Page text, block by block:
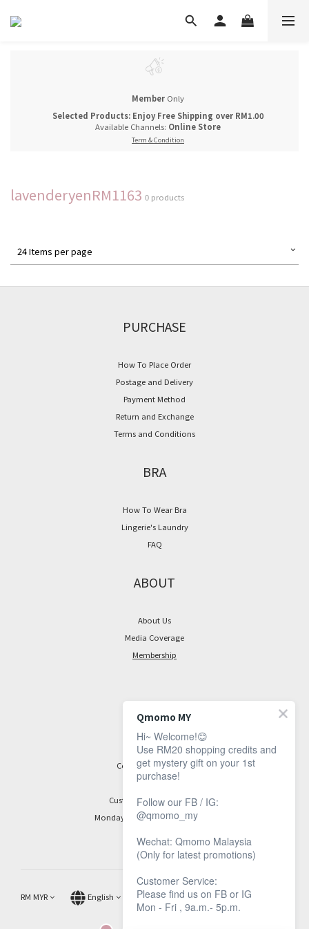
Member Only
Selected Products: Enjoy Free Shipping over RM1.00
Available Channels: Online Store
Term & Condition
lavenderyenRM1163 0 products
24 Items per page
PURCHASE
How To Place Order
Postage and Delivery
Payment Method
Return and Exchange
Terms and Conditions
BRA
How To Wear Bra
Lingerie's Laundry
FAQ
ABOUT
About Us
Media Coverage
Membership
CONTACT
Facebook Page
Contact Information
Customer Service Hours:
Monday to Friday, 9 am to 5 pm
RM MYR English
Qmomo MY
Hi~ Welcome!😊
Use RM20 shopping credits and
get mystery gift on your 1st
purchase!
Follow our FB / IG:
@qmomo_my
Wechat: Qmomo Malaysia
(Only for latest promotions)
Customer Service:
Please find us on FB or IG
Mon - Fri , 9a.m.- 5p.m.